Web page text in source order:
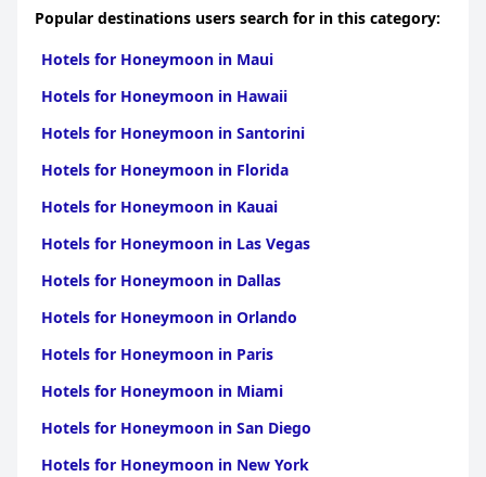
Popular destinations users search for in this category:
Hotels for Honeymoon in Maui
Hotels for Honeymoon in Hawaii
Hotels for Honeymoon in Santorini
Hotels for Honeymoon in Florida
Hotels for Honeymoon in Kauai
Hotels for Honeymoon in Las Vegas
Hotels for Honeymoon in Dallas
Hotels for Honeymoon in Orlando
Hotels for Honeymoon in Paris
Hotels for Honeymoon in Miami
Hotels for Honeymoon in San Diego
Hotels for Honeymoon in New York